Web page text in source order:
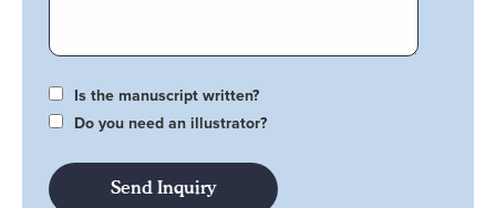
Is the manuscript written?
Do you need an illustrator?